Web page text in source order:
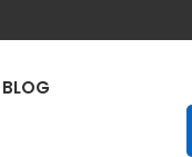
BLOG